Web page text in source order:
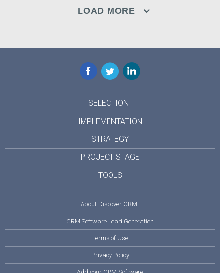
LOAD MORE
Facebook
TwitterLinkedIn
SELECTION
IMPLEMENTATION
STRATEGY
PROJECT STAGE
TOOLS
About Discover CRM
CRM Software Lead Generation
Terms of Use
Privacy Policy